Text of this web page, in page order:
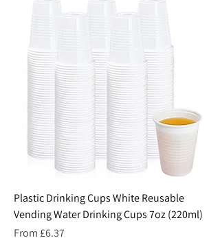
Plastic Drinking Cups White Reusable
Vending Water Drinking Cups 7oz (220ml)
From £6.37
Sale Price